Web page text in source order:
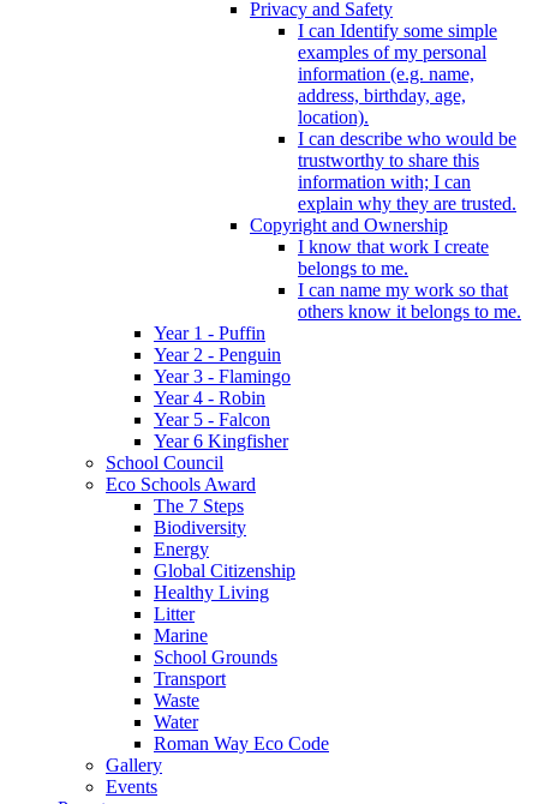
Privacy and Safety
I can Identify some simple
examples of my personal
information (e.g. name,
address, birthday, age,
location).
I can describe who would be
trustworthy to share this
information with; I can
explain why they are trusted.
Copyright and Ownership
I know that work I create
belongs to me.
I can name my work so that
others know it belongs to me.
Year 1 - Puffin
Year 2 - Penguin
Year 3 - Flamingo
Year 4 - Robin
Year 5 - Falcon
Year 6 Kingfisher
School Council
Eco Schools Award
The 7 Steps
Biodiversity
Energy
Global Citizenship
Healthy Living
Litter
Marine
School Grounds
Transport
Waste
Water
Roman Way Eco Code
Gallery
Events